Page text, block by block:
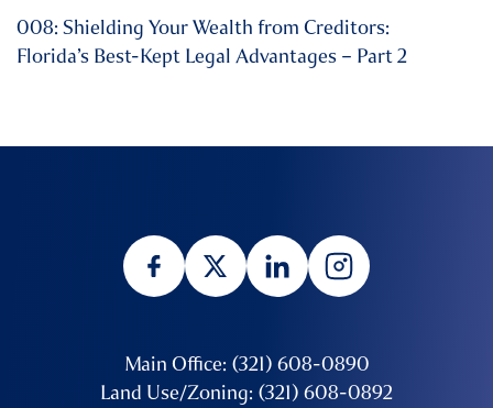
008: Shielding Your Wealth from Creditors:
Florida’s Best-Kept Legal Advantages – Part 2
Main Office: (321) 608-0890
Land Use/Zoning: (321) 608-0892